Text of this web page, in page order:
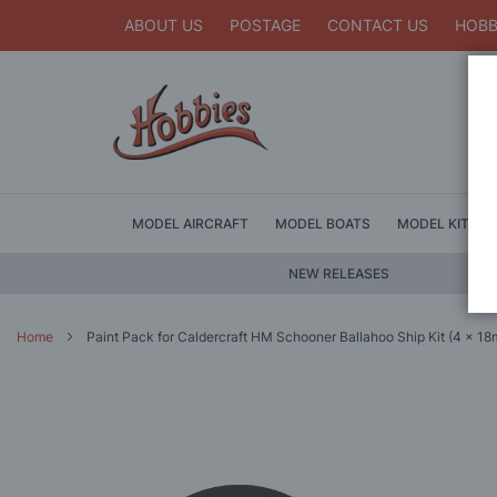
ABOUT US POSTAGE CONTACT US
MODEL AIRCRAFT MODEL BOATS MODEL KITS
NEW RELEASES
Home Paint Pack for Caldercraft HM Schooner Ballahoo Ship Kit (4 x